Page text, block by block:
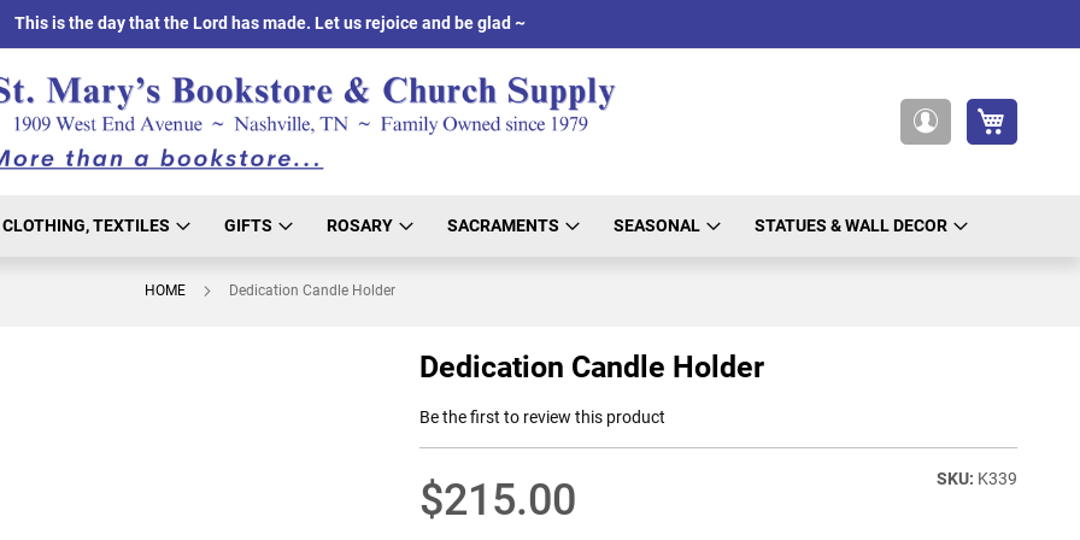
This is the day that the Lord has made. Let us rejoice and be glad ~
CLOTHING, TEXTILES GIFTS ROSARY SACRAMENTS SEASONAL STATUES & WALL DECOR
HOME Dedication Candle Holder
Dedication Candle Holder
Be the first to review this product
$215.00 K339